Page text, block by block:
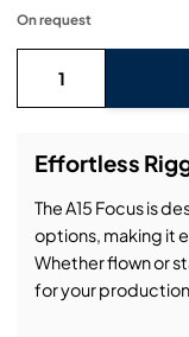
On request
Effortless
The A15 Focus is
options, making it
Whether flown or
for your